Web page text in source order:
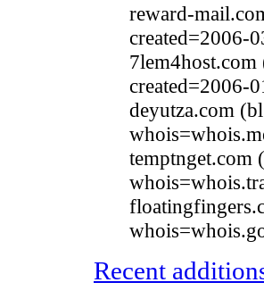
reward-
created=2006-
created=2006-
deyutza.com
temptnget.com
Recent